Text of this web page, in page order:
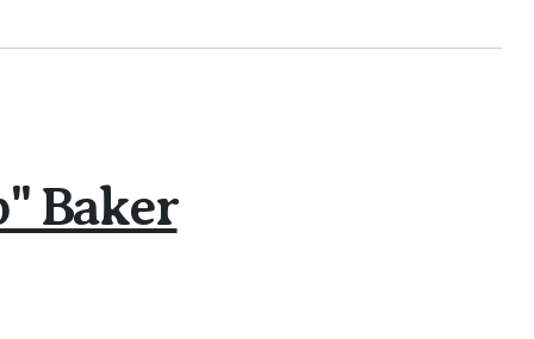
Baker